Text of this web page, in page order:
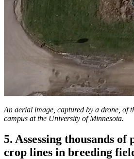
An aerial image, captured by a drone, of
campus at the University of Minnesota.
5. Assessing thousands of
crop lines in breeding